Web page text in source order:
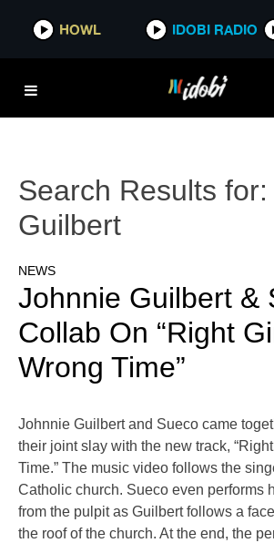
HOWL IDOBI RADIO
Search Results for:
Guilbert
NEWS
Johnnie Guilbert &
Collab On “Right
Wrong Time”
Johnnie Guilbert and Sueco came
their joint slay with the new track,
Time.” The music video follows the
Catholic church. Sueco even performs
from the pulpit as Guilbert follows a
the roof of the church. At the end, the